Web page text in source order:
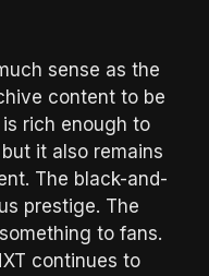
sense as the
content to be
rich enough to
it also remains
The black-and-
prestige. The
to fans.
continues to